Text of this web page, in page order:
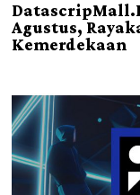
Agustus,
Kemerdekaan